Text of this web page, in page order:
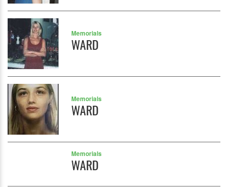
Memorials
WARD
Memorials
WARD
Memorials
WARD